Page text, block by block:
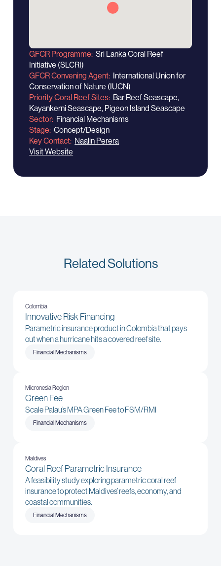
GFCR Programme Sri Lanka Coral Reef
Initiative (SLCRI)
GFCR Convening Agent International Union for
Conservation of Nature (IUCN)
Priority Coral Reef Sites Bar Reef Seascape,
Kayankerni Seascape, Pigeon Island Seascape
Sector Financial Mechanisms
Stage Concept/Design
Key Contact Naalin Perera
Visit Website
Related Solutions
Colombia
Innovative Risk Financing
Parametric insurance product in Colombia that pays
out when a hurricane hits a covered reef site.
Financial Mechanisms
Micronesia Region
Green Fee
Scale Palau’s MPA Green Fee to FSM/RMI
Financial Mechanisms
Maldives
Coral Reef Parametric Insurance
A feasibility study exploring parametric coral reef
insurance to protect Maldives’ reefs, economy, and
coastal communities.
Financial Mechanisms